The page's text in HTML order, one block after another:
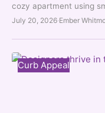
cozy apartment using
July 20, 2026·Ember
Curb Appeal